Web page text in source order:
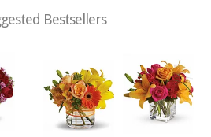
Bestsellers